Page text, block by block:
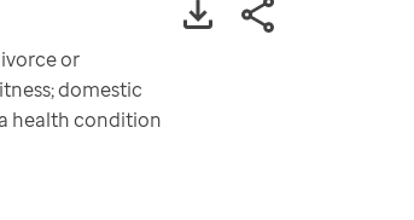
or
domestic
health condition